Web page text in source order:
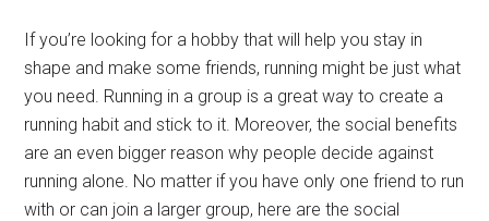
If you’re looking for a hobby that will help you stay in
shape and make some friends, running might be just what
you need. Running in a group is a great way to create a
running habit and stick to it. Moreover, the social benefits
are an even bigger reason why people decide against
running alone. No matter if you have only one friend to run
with or can join a larger group, here are the social